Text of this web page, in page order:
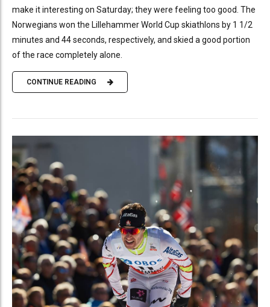
make it interesting on Saturday; they were feeling too good. The
Norwegians won the Lillehammer World Cup skiathlons by 1 1/2
minutes and 44 seconds, respectively, and skied a good portion
of the race completely alone.
CONTINUE READING